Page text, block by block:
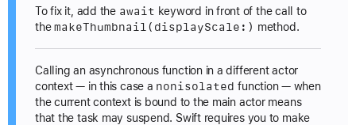
To fix it, add the await keyword in front of the call to
themakeThumbnail(displayScale:) method.
Calling an asynchronous function in a different actor
context — in this case a nonisolated function — when
the current context is bound to the main actor means
that the task may suspend. Swift requires you to make